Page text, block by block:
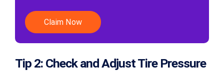
Claim Now
Tip 2: Check and Adjust Tire Pressure